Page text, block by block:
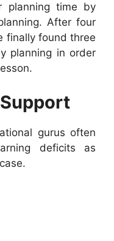
planning time by
After four
finally found three
planning in order
gurus often
deficits as